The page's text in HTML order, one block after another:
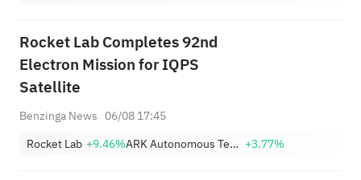
Rocket Lab Completes 92nd
Electron Mission for IQPS
Satellite
Benzinga News 06/08 17:45
Rocket Lab +9.46% ARK Autonomous Technology & Robotics ETF +3.77%